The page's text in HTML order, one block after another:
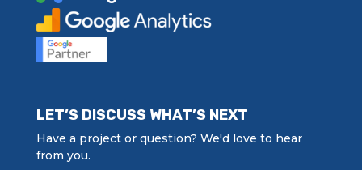
LET’S DISCUSS WHAT’S NEXT
Have a project or question? We'd love to hear
from you.